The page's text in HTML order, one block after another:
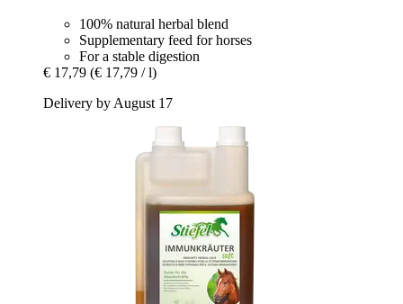
100% natural herbal blend
Supplementary feed for horses
For a stable digestion
€ 17,79 (€ 17,79 / l)
Delivery by August 17